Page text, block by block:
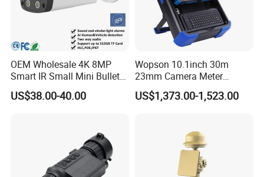
OEM Wholesale 4K 8MP
Smart IR Small Mini Bullet
Network IP Hikvision Dahua
NVR Security System Home
US$38.00-40.00
Wopson 10.1inch 30m
23mm Camera Meter
Counter 1080P HD CCTV
Borehole Pipe Sewer Drain
US$1,373.00-1,523.00